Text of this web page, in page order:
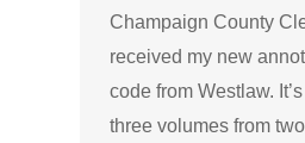
Champaign County
received my new
code from Westlaw.
three volumes from